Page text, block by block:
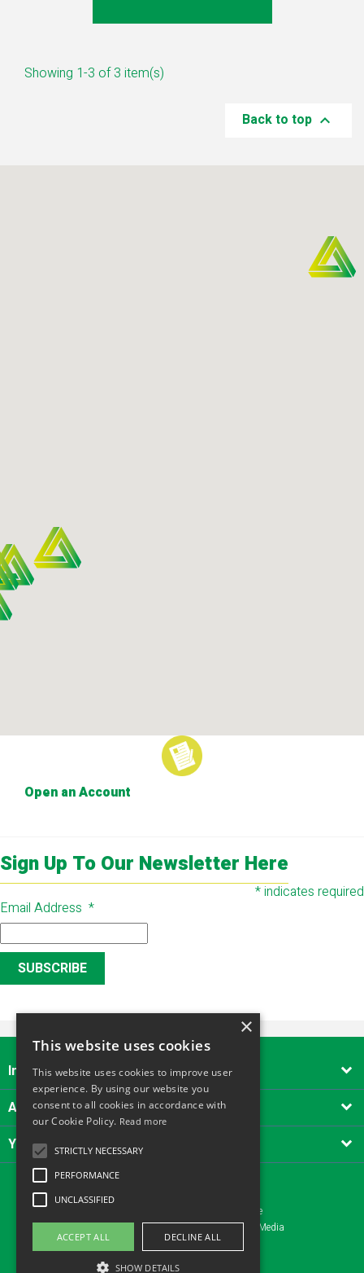
Showing 1-3 of 3 item(s)
Back to top 
Open an Account
Sign Up To Our Newsletter Here
*indicates required
Email Address *
Important Links

About Alliance Tool Hire South West

Your account

Copyright © 2026 - Alliance Tool Hire
Website design Yeovil, Somerset by AztecMedia
×
This website uses cookies
This website uses cookies to improve user
experience. By using our website you
consent to all cookies in accordance with
our Cookie Policy. Read more
STRICTLY NECESSARY
PERFORMANCE
UNCLASSIFIED
ACCEPT ALL DECLINE ALL
SHOW DETAILS